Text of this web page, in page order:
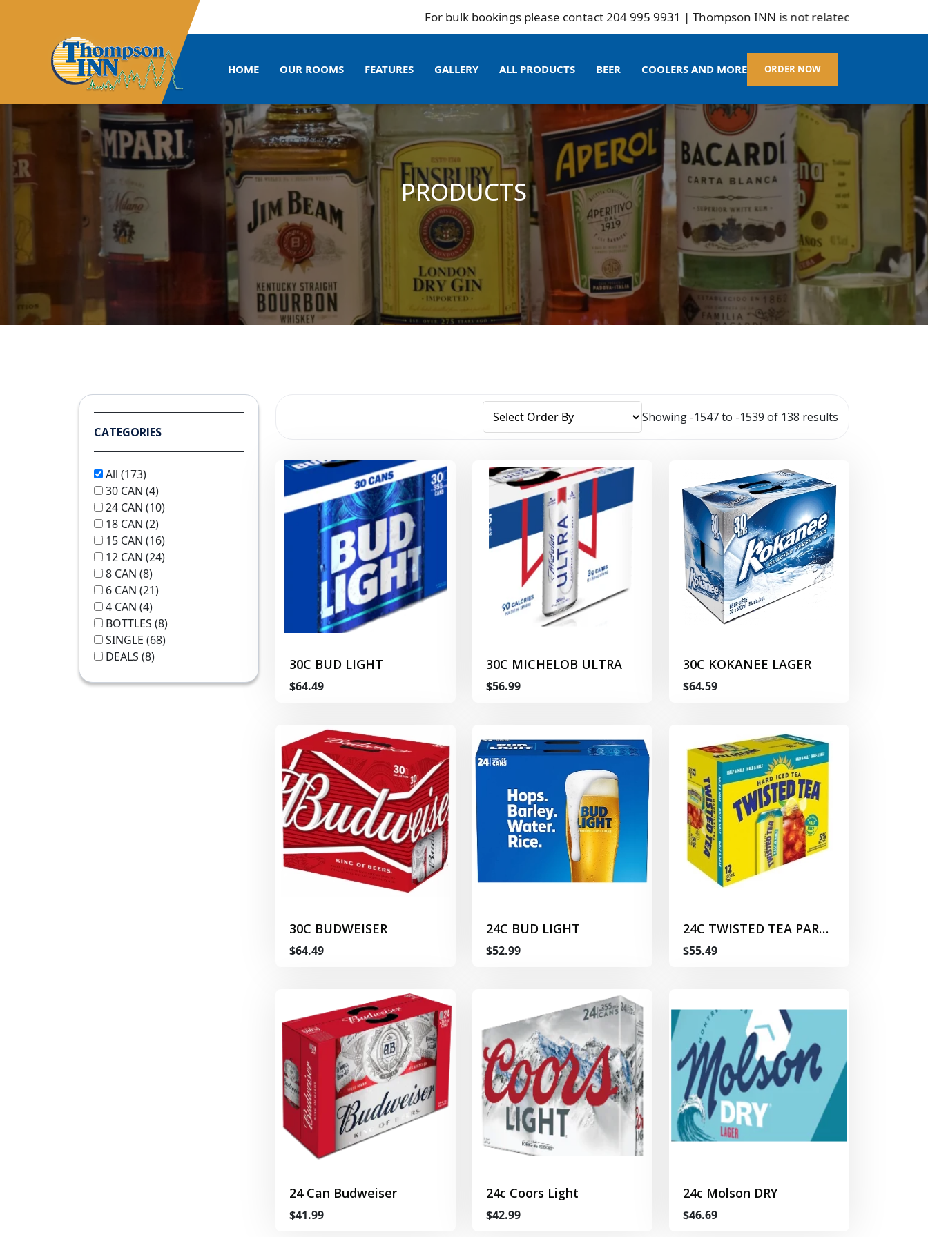
For bulk bookings please contact 204 995 9931 | Thompson INN is not related to Marlborogh
HOME OUR ROOMS FEATURES GALLERY ALL PRODUCTS BEER COOLERS AND MORE ORDER NOW
PRODUCTS
CATEGORIES
All (173)
30 CAN (4)
24 CAN (10)
18 CAN (2)
15 CAN (16)
12 CAN (24)
8 CAN (8)
6 CAN (21)
4 CAN (4)
BOTTLES (8)
SINGLE (68)
DEALS (8)
Showing -1547 to -1539 of 138 results
30C BUD LIGHT
$64.49
30C MICHELOB ULTRA
$56.99
30C KOKANEE LAGER
$64.59
30C BUDWEISER
$64.49
24C BUD LIGHT
$52.99
24C TWISTED TEA PARTY
PACK
$55.49
24 Can Budweiser
$41.99
24c Coors Light
$42.99
24c Molson DRY
$46.69